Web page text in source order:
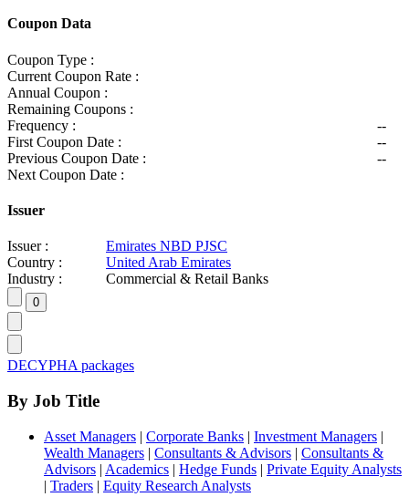
Coupon Data
Coupon Type :
Current Coupon Rate :
Annual Coupon :
Remaining Coupons :
Frequency :
--
First Coupon Date :
--
Previous Coupon Date :
--
Next Coupon Date :
Issuer
Issuer :
Emirates NBD PJSC
Country :
United Arab Emirates
Industry :
Commercial & Retail Banks
DECYPHA packages
By Job Title
Asset Managers | Corporate Banks | Investment Managers |
Wealth Managers | Consultants & Advisors | Consultants &
Advisors | Academics | Hedge Funds | Private Equity Analysts
| Traders | Equity Research Analysts